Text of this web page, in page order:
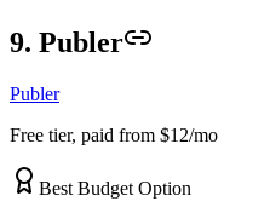
9. Publer
Publer
Free tier, paid from $12/mo
Best Budget Option